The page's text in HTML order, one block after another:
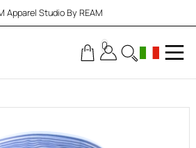
Apparel Studio By REAM
0